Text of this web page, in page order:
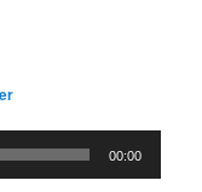
00:00